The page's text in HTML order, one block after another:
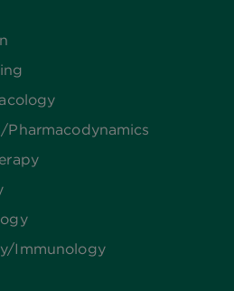
​Pharmacodynamics
Immunology